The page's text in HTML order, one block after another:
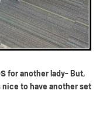
for another lady- But,
to have another set